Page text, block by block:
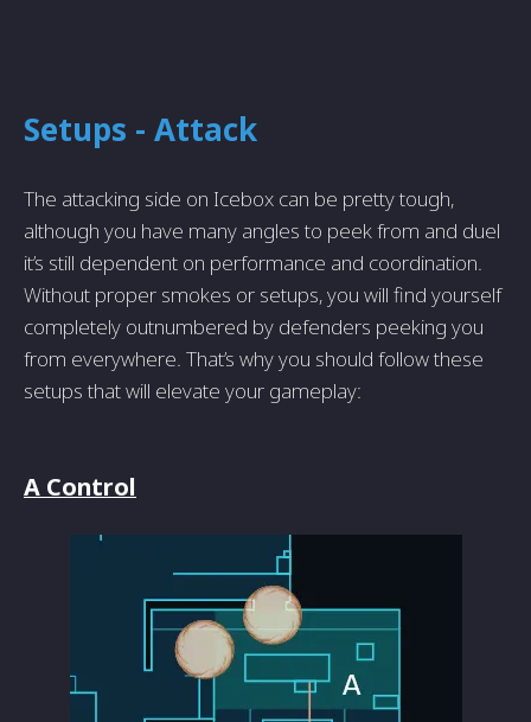
Setups - Attack
The attacking side on Icebox can be pretty tough,
although you have many angles to peek from and duel
it’s still dependent on performance and coordination.
Without proper smokes or setups, you will find yourself
completely outnumbered by defenders peeking you
from everywhere. That’s why you should follow these
setups that will elevate your gameplay:
A Control